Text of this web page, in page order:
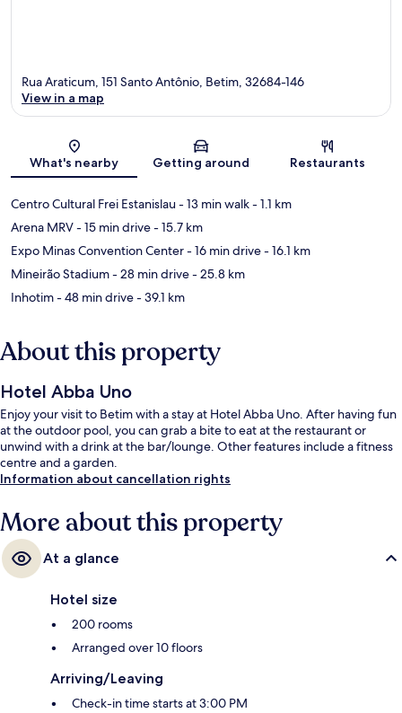
Map
Rua Araticum, 151 Santo Antônio, Betim, 32684-146
View in a map
What's nearby Getting around Restaurants
Centro Cultural Frei Estanislau- 13 min walk- 1.1 km
Arena MRV- 15 min drive- 15.7 km
Expo Minas Convention Center- 16 min drive- 16.1 km
Mineirão Stadium- 28 min drive- 25.8 km
Inhotim- 48 min drive- 39.1 km
About this property
Hotel Abba Uno
Enjoy your visit to Betim with a stay at Hotel Abba Uno. After having fun
at the outdoor pool, you can grab a bite to eat at the restaurant or
unwind with a drink at the bar/lounge. Other features include a fitness
centre and a garden.
Information about cancellation rights
More about this property
At a glance
Hotel size
200 rooms
Arranged over 10 floors
Arriving/Leaving
Check-in time starts at 3:00 PM